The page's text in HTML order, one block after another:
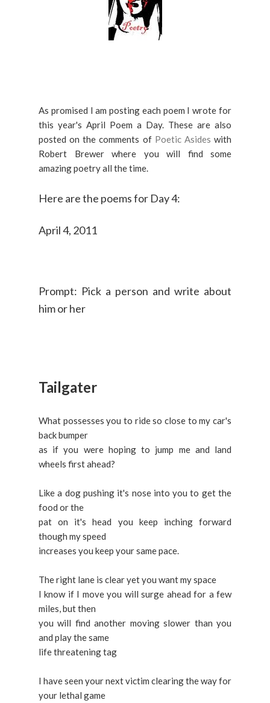
As promised I am posting each poem I wrote for
this year's April Poem a Day. These are also
posted on the comments of Poetic Asideswith
Robert Brewer where you will find some
amazing poetry all the time.
Here are the poems for Day 4:
April 4, 2011
Prompt: Pick a person and write about
him or her
Tailgater
What possesses you to ride so close to my car's
back bumper
as if you were hoping to jump me and land
wheels first ahead?
Like a dog pushing it's nose into you to get the
food or the
pat on it's head you keep inching forward
though my speed
increases you keep your same pace.
The right lane is clear yet you want my space
I know if I move you will surge ahead for a few
miles, but then
you will find another moving slower than you
and play the same
life threatening tag
I have seen your next victim clearing the way for
your lethal game